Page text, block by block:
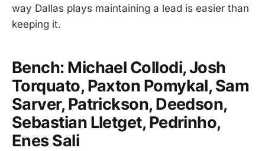
way Dallas plays maintaining a lead is easier than
keeping it.
Bench: Michael Collodi, Josh
Torquato, Paxton Pomykal, Sam
Sarver, Patrickson, Deedson,
Sebastian Lletget, Pedrinho,
Enes Sali